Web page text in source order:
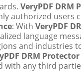
VeryPDF DRM
authorized users
: With VeryPDF
language
and industries
DRM Protector
with any third